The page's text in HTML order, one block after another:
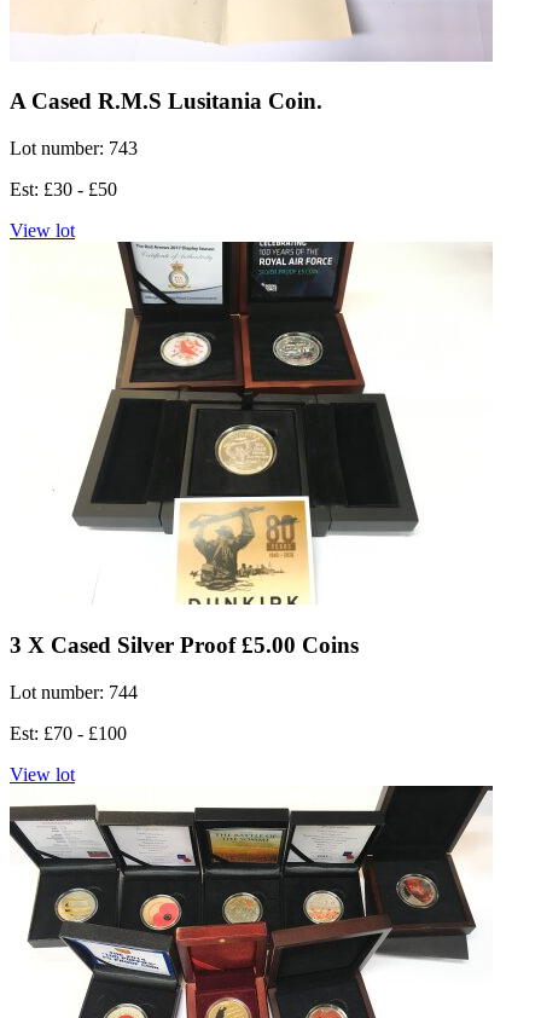
A Cased R.M.S Lusitania Coin.
Lot number: 743
Est: £30 - £50
View lot
3 X Cased Silver Proof £5.00 Coins
Lot number: 744
Est: £70 - £100
View lot